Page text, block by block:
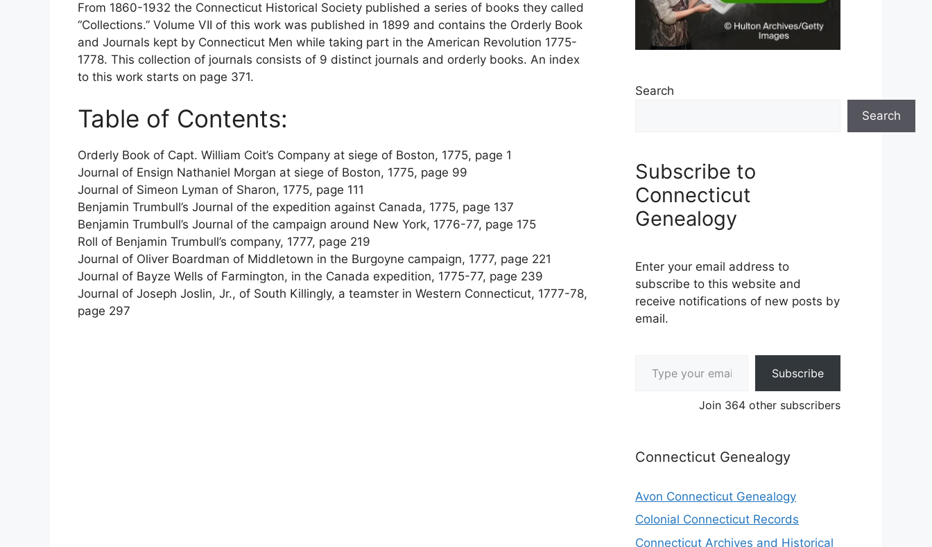
From 1860-1932 the Connecticut Historical Society published a series of books they called
“Collections.” Volume VII of this work was published in 1899 and contains the Orderly Book
and Journals kept by Connecticut Men while taking part in the American Revolution 1775-
1778. This collection of journals consists of 9 distinct journals and orderly books. An index
to this work starts on page 371.
Table of Contents:
Orderly Book of Capt. William Coit’s Company at siege of Boston, 1775, page 1
Journal of Ensign Nathaniel Morgan at siege of Boston, 1775, page 99
Journal of Simeon Lyman of Sharon, 1775, page 111
Benjamin Trumbull’s Journal of the expedition against Canada, 1775, page 137
Benjamin Trumbull’s Journal of the campaign around New York, 1776-77, page 175
Roll of Benjamin Trumbull’s company, 1777, page 219
Journal of Oliver Boardman of Middletown in the Burgoyne campaign, 1777, page 221
Journal of Bayze Wells of Farmington, in the Canada expedition, 1775-77, page 239
Journal of Joseph Joslin, Jr., of South Killingly, a teamster in Western Connecticut, 1777-78,
page 297
Search
Search
Subscribe to
Connecticut
Genealogy
Enter your email address to
subscribe to this website and
receive notifications of new posts by
email.
Subscribe
Join 364 other subscribers
Connecticut Genealogy
Avon Connecticut Genealogy
Colonial Connecticut Records
Connecticut Archives and Historical